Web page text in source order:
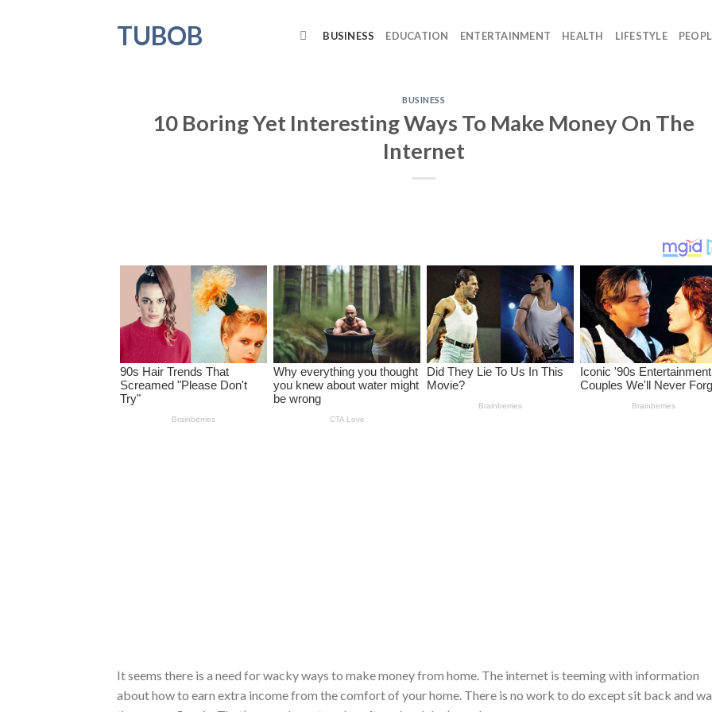
TUBOB BUSINESS EDUCATION ENTERTAINMENT HEALTH LIFESTYLE
BUSINESS
10 Boring Yet Interesting Ways To Make Money On The
Internet
It seems there is a need for wacky ways to make money from home. The internet is teeming with information
about how to earn extra income from the comfort of your home. There is no work to do except sit back and